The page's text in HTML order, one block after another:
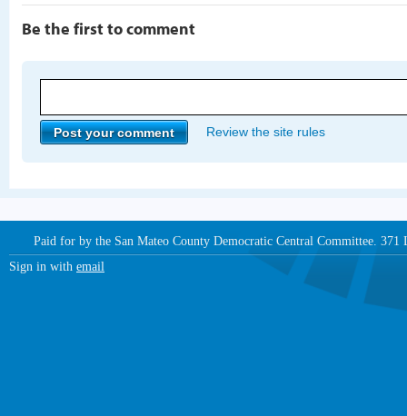
Be the first to comment
Review the site rules
Paid for by the San Mateo County Democratic Central Committee.
Sign in with email